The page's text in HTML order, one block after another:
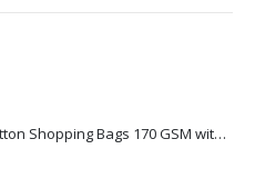
Promotional Cotton Shopping Bags 170 GSM with Long Handle